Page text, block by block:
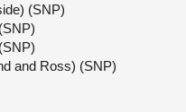
(SNP)
and Ross) (SNP)